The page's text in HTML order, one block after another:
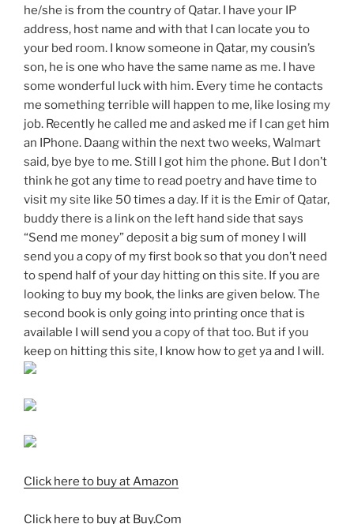
he/she is from the country of Qatar. I have your IP
address, host name and with that I can locate you to
your bed room. I know someone in Qatar, my cousin’s
son, he is one who have the same name as me. I have
some wonderful luck with him. Every time he contacts
me something terrible will happen to me, like losing my
job. Recently he called me and asked me if I can get him
an IPhone. Daang within the next two weeks, Walmart
said, bye bye to me. Still I got him the phone. But I don’t
think he got any time to read poetry and have time to
visit my site like 50 times a day. If it is the Emir of Qatar,
buddy there is a link on the left hand side that says
“Send me money” deposit a big sum of money I will
send you a copy of my first book so that you don’t need
to spend half of your day hitting on this site. If you are
looking to buy my book, the links are given below. The
second book is only going into printing once that is
available I will send you a copy of that too. But if you
keep on hitting this site, I know how to get ya and I will.
Click here to buy at Amazon
Click here to buy at Buy.Com